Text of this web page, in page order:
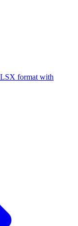
format with